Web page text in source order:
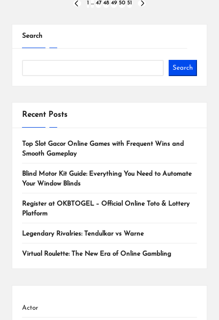
PREVIOUS
1 … 47 48 49 50 51
Search
Search
Recent Posts
Top Slot Gacor Online Games with Frequent Wins and
Smooth Gameplay
Blind Motor Kit Guide: Everything You Need to Automate
Your Window Blinds
Register at OKBTOGEL – Official Online Toto & Lottery
Platform
Legendary Rivalries: Tendulkar vs Warne
Virtual Roulette: The New Era of Online Gambling
Actor